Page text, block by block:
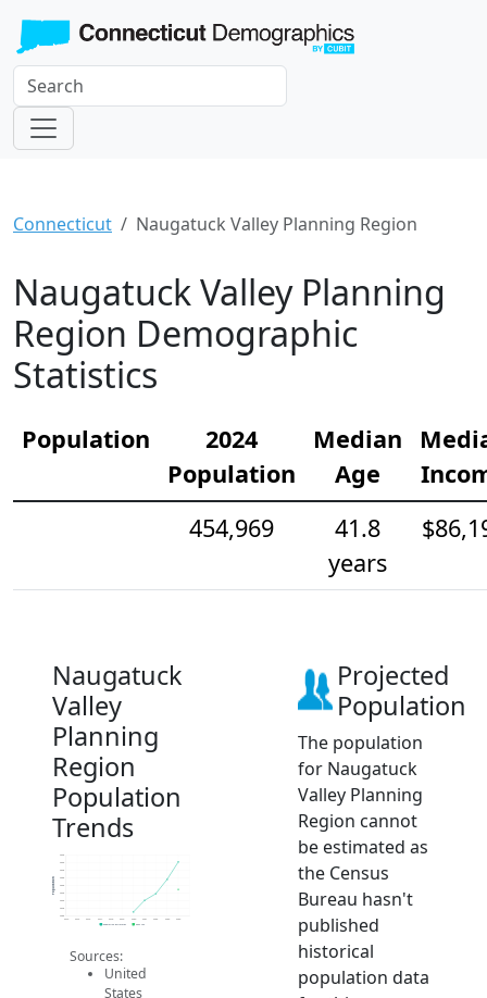
Connecticut Naugatuck Valley Planning Region
Naugatuck Valley Planning
Region Demographic
Statistics
Population
2024
Population
Median
Age
454,969
41.8
years
Naugatuck
Valley
Planning
Region
Population
Trends
448k
450k
452k
454k
456k
458k
460k
462k
464k
2014 2015 2016 2017 2018 2019 2020 2021 2022 2023 2024
Population
Population Estimates 2024 ACS
Sources:
United
States
Projected
Population
The population
for Naugatuck
Valley Planning
Region cannot
be estimated as
the Census
Bureau hasn't
published
historical
population data